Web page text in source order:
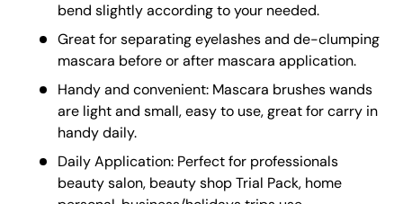
bend slightly according to your needed.
Great for separating eyelashes and de-clumping
mascara before or after mascara application.
Handy and convenient: Mascara brushes wands
are light and small, easy to use, great for carry in
handy daily.
Daily Application: Perfect for professionals
beauty salon, beauty shop Trial Pack, home